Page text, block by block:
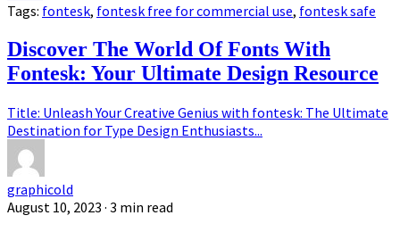
Tags: fontesk, fontesk free for commercial use, fontesk safe
Discover The World Of Fonts With
Fontesk: Your Ultimate Design Resource
Title: Unleash Your Creative Genius with fontesk: The Ultimate
Destination for Type Design Enthusiasts...
graphicold
August 10, 2023 · 3 min read